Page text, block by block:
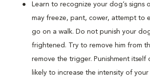
Learn to recognize your dog’s signs
may freeze, pant, cower, attempt to
go on a walk. Do not punish your
frightened. Try to remove him from
remove the trigger. Punishment itself
likely to increase the intensity of your